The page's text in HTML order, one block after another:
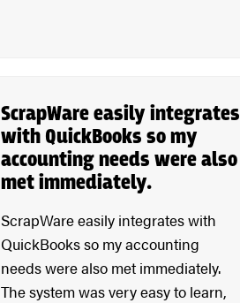
ScrapWare easily integrates
with QuickBooks so my
accounting needs were also
met immediately.
ScrapWare easily integrates with
QuickBooks so my accounting
needs were also met immediately.
The system was very easy to learn,